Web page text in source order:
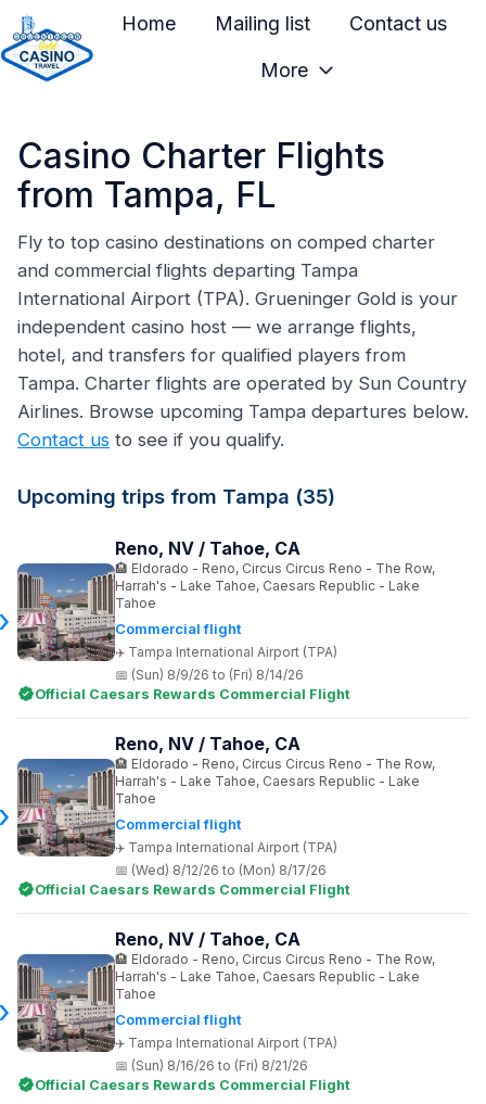
Home Mailing list Contact us
More
Casino Charter Flights
from Tampa, FL
Fly to top casino destinations on comped charter
and commercial flights departing Tampa
International Airport (TPA). Grueninger Gold is your
independent casino host — we arrange flights,
hotel, and transfers for qualified players from
Tampa. Charter flights are operated by Sun Country
Airlines. Browse upcoming Tampa departures below.
Contact us to see if you qualify.
Upcoming trips from Tampa (35)
Commercial flight
Tampa International Airport (TPA)
Reno, NV / Tahoe, CA
Eldorado - Reno, Circus Circus Reno - The Row,
Harrah's - Lake Tahoe, Caesars Republic - Lake
Tahoe
(Sun) 8/9/26 to (Fri) 8/14/26
Official Caesars Rewards Commercial Flight
Commercial flight
Tampa International Airport (TPA)
Reno, NV / Tahoe, CA
Eldorado - Reno, Circus Circus Reno - The Row,
Harrah's - Lake Tahoe, Caesars Republic - Lake
Tahoe
(Wed) 8/12/26 to (Mon) 8/17/26
Official Caesars Rewards Commercial Flight
Commercial flight
Tampa International Airport (TPA)
Reno, NV / Tahoe, CA
Eldorado - Reno, Circus Circus Reno - The Row,
Harrah's - Lake Tahoe, Caesars Republic - Lake
Tahoe
(Sun) 8/16/26 to (Fri) 8/21/26
Official Caesars Rewards Commercial Flight